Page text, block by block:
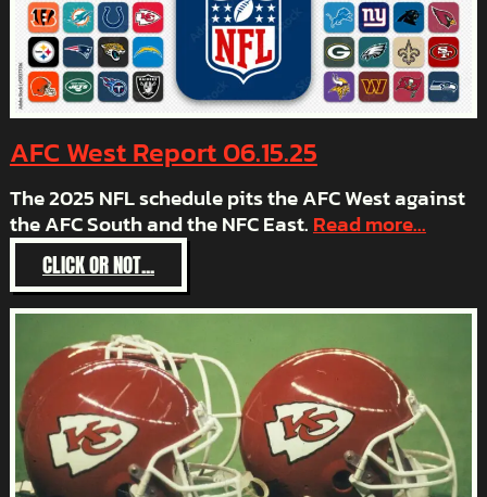
AFC West Report 06.15.25
The 2025 NFL schedule pits the AFC West against
the AFC South and the NFC East.Read more...
CLICK OR NOT...:
AFC
WEST
REPORT
06.15.25